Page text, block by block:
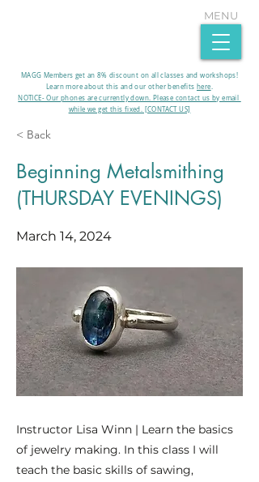
MAGG Members get an 8% discount on all classes and workshops!
Learn more about this and our other benefits here.​
MENU
NOTICE- Our phones are currently down. Please contact us by email
while we get this fixed. [CONTACT US]
< Back
Beginning Metalsmithing
(THURSDAY EVENINGS)
March 14, 2024
Instructor Lisa Winn | Learn the basics
of jewelry making. In this class I will
teach the basic skills of sawing,